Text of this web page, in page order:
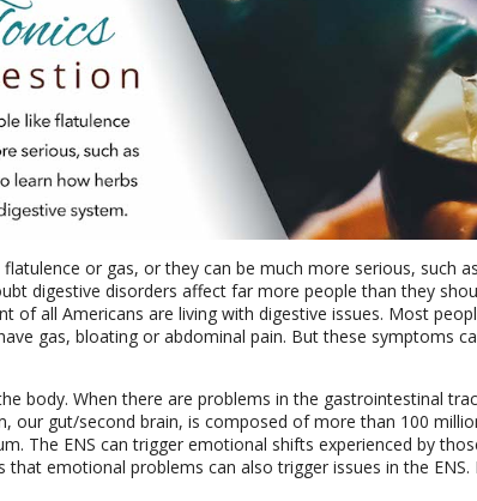
or gas, or they can be much more serious, such
digestive disorders affect far more people than they
of all Americans are living with digestive issues. Most
gas, bloating or abdominal pain. But these symptoms
body. When there are problems in the gastrointestinal
our gut/second brain, is composed of more than 100
The ENS can trigger emotional shifts experienced by
that emotional problems can also trigger issues in the